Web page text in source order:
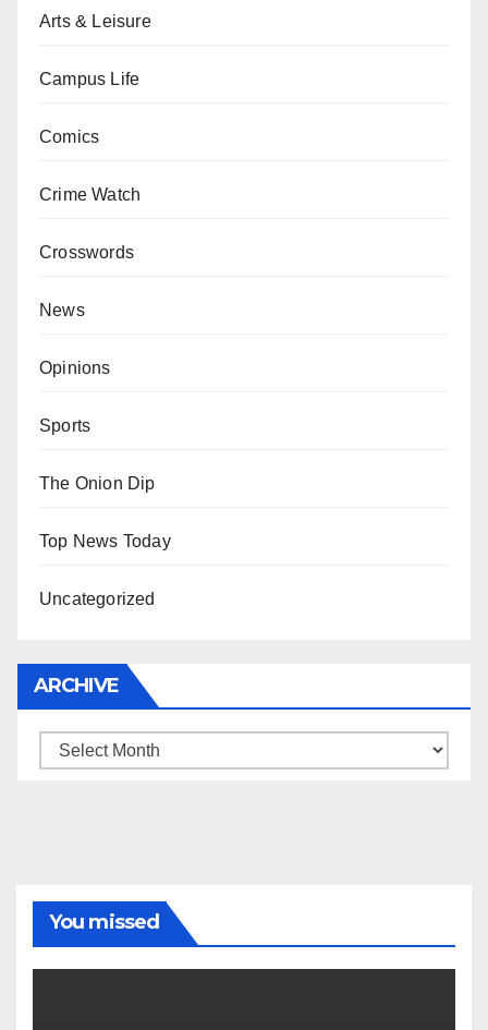
Arts & Leisure
Campus Life
Comics
Crime Watch
Crosswords
News
Opinions
Sports
The Onion Dip
Top News Today
Uncategorized
ARCHIVE
Archive
You missed